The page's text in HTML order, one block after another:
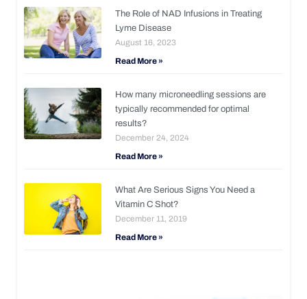
The Role of NAD Infusions in Treating
Lyme Disease
August 16, 2023
Read More »
How many microneedling sessions are
typically recommended for optimal
results?
December 24, 2024
Read More »
What Are Serious Signs You Need a
Vitamin C Shot?
December 11, 2019
Read More »